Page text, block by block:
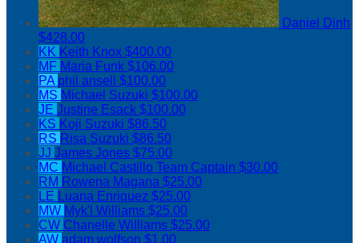
Daniel Dinh
$428.00
KK Keith Knox $400.00
MF Maria Funk $106.00
PA phil ansell $100.00
MS Michael Suzuki $100.00
JE Justine Esack $100.00
KS Koji Suzuki $86.50
RS Risa Suzuki $86.50
JJ James Jones $75.00
MC Michael Castillo Team Captain $30.00
RM Rowena Magana $25.00
LE Luana Enriquez $25.00
MW Myk'l Williams $25.00
CW Chanelle Williams $25.00
AW adam wolfson $1.00